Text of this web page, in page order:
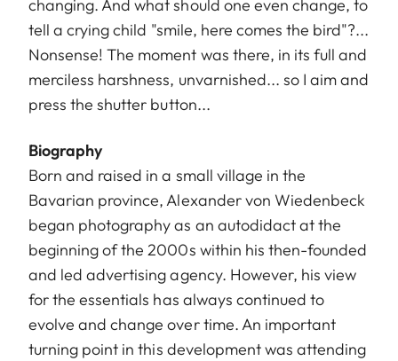
changing. And what should one even change, to
tell a crying child "smile, here comes the bird"?...
Nonsense! The moment was there, in its full and
merciless harshness, unvarnished... so I aim and
press the shutter button...
Biography
Born and raised in a small village in the
Bavarian province, Alexander von Wiedenbeck
began photography as an autodidact at the
beginning of the 2000s within his then-founded
and led advertising agency. However, his view
for the essentials has always continued to
evolve and change over time. An important
turning point in this development was attending